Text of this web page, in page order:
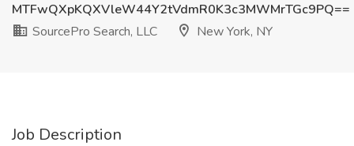
MTFwQXpKQXVleW44Y2tVdmR0K3c3MWMrTGc9PQ==
SourcePro Search, LLC
New York, NY
Job Description